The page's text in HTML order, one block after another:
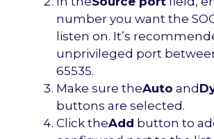
number you want the
listen on. It’s
unprivileged port
65535.
Make sure theAuto and
buttons are selected.
Click theAdd button to